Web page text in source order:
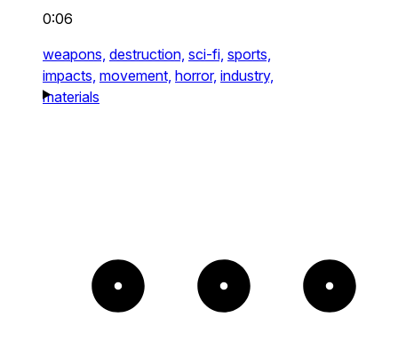
0:06
weapons, destruction, sci-fi, sports,
impacts, movement, horror, industry,
materials